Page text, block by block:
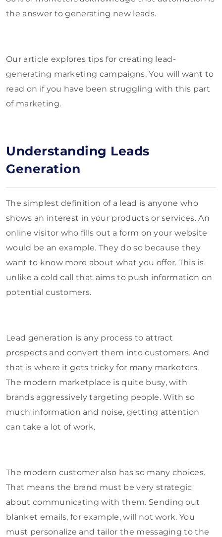
the answer to generating new leads.
Our article explores tips for creating lead-
generating marketing campaigns. You will want to
read on if you have been struggling with this part
of marketing.
Understanding Leads
Generation
The simplest definition of a lead is anyone who
shows an interest in your products or services. An
online visitor who fills out a form on your website
would be an example. They do so because they
want to know more about what you offer. This is
unlike a cold call that aims to push information on
potential customers.
Lead generation is any process to attract
prospects and convert them into customers. And
that is where it gets tricky for many marketers.
The modern marketplace is quite busy, with
brands aggressively targeting people. With so
much information and noise, getting attention
can take a lot of work.
The modern customer also has so many choices.
That means the brand must be very strategic
about communicating with them. Sending out
blanket emails, for example, will not work. You
must personalize and tailor the messaging to the